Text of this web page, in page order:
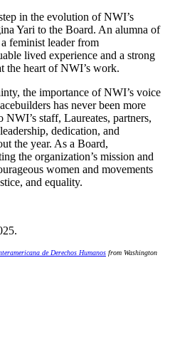
in the evolution of NWI’s
Yari to the Board. An alumna of
feminist leader from
lived experience and a strong
the heart of NWI’s work.
the importance of NWI’s voice
has never been more
staff, Laureates, partners,
dedication, and
the year. As a Board,
the organization’s mission and
women and movements
and equality.
de Derechos Humanos from Washington